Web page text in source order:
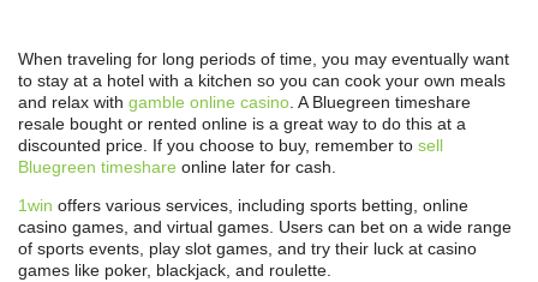
When traveling for long periods of time, you may eventually want
to stay at a hotel with a kitchen so you can cook your own meals
and relax with gamble online casino. A Bluegreen timeshare
resale bought or rented online is a great way to do this at a
discounted price. If you choose to buy, remember to sell
Bluegreen timeshare online later for cash.
1win offers various services, including sports betting, online
casino games, and virtual games. Users can bet on a wide range
of sports events, play slot games, and try their luck at casino
games like poker, blackjack, and roulette.